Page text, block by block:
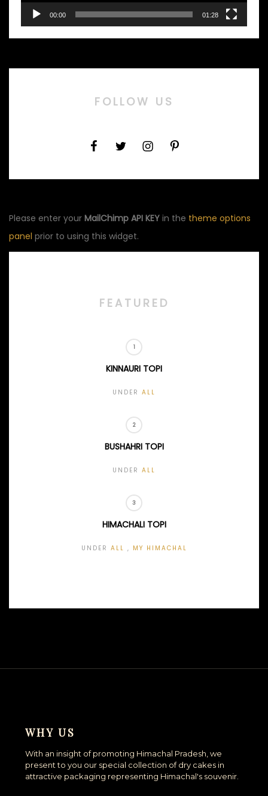
00:00 01:28
FOLLOW US
Please enter your MailChimp API KEY in the theme options
panel prior to using this widget.
FEATURED
KINNAURI TOPI
UNDER ALL
BUSHAHRI TOPI
UNDER ALL
HIMACHALI TOPI
UNDER ALL , MY HIMACHAL
WHY US
With an insight of promoting Himachal Pradesh, we
present to you our special collection of dry cakes in
attractive packaging representing Himachal's souvenir.